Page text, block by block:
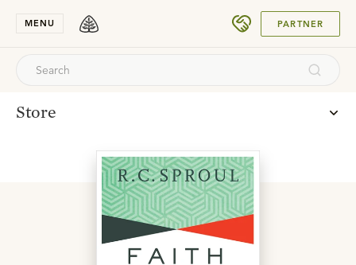
MENU
DONATE
PARTNER
Store